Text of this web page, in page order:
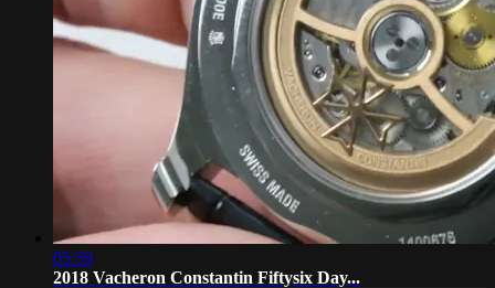
05:59
2018 Vacheron Constantin Fiftysix Day...